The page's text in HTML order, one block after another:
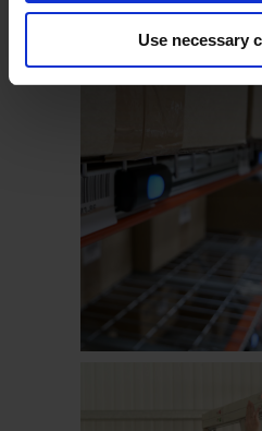
Use necessary